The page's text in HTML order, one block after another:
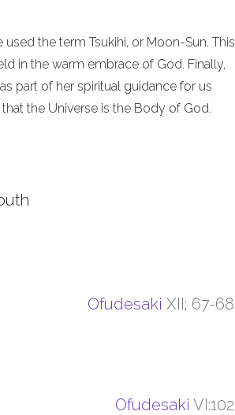
the term Tsukihi, or Moon-Sun. This
in the warm embrace of God. Finally,
part of her spiritual guidance for us
the Universe is the Body of God.
Ofudesaki XII; 67-68
Ofudesaki VI:102